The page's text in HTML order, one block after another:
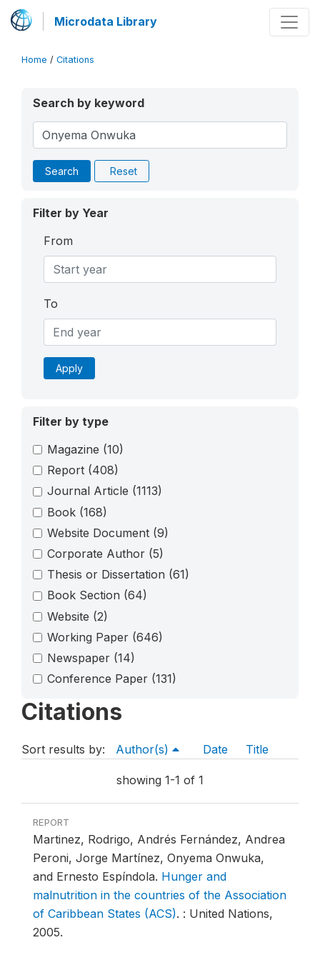
Microdata Library
Home / Citations
Search by keyword
Search Reset
Filter by Year
From
To
Apply
Filter by type
Magazine (10)
Report (408)
Journal Article (1113)
Book (168)
Website Document (9)
Corporate Author (5)
Thesis or Dissertation (61)
Book Section (64)
Website (2)
Working Paper (646)
Newspaper (14)
Conference Paper (131)
Citations
Sort results by: Author(s) Date Title
showing 1-1 of 1
REPORT
Martinez, Rodrigo, Andrés Fernández, Andrea
Peroni, Jorge Martínez, Onyema Onwuka,
and Ernesto Espíndola. Hunger and
malnutrition in the countries of the Association
of Caribbean States (ACS). : United Nations,
2005.